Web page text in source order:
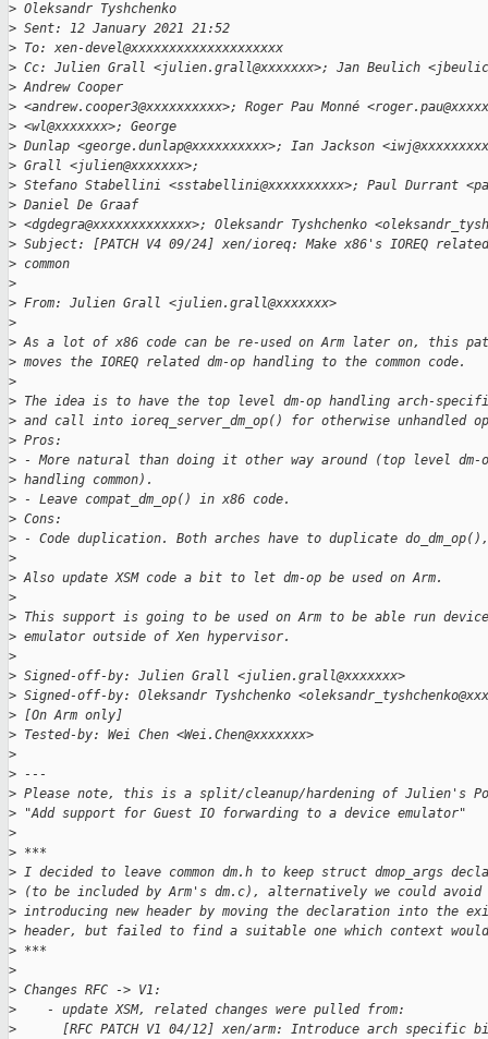
> Oleksandr Tyshchenko
> Sent: 12 January 2021 21:52
> To: xen-devel@xxxxxxxxxxxxxxxxxxxx
> Cc: Julien Grall <julien.grall@xxxxxxx>; Jan Beulich
> Andrew Cooper
> <andrew.cooper3@xxxxxxxxxx>; Roger Pau Monné
> <wl@xxxxxxx>; George
> Dunlap <george.dunlap@xxxxxxxxxx>; Ian Jackson
> Grall <julien@xxxxxxx>;
> Stefano Stabellini <sstabellini@xxxxxxxxxx>; Paul Durrant
> Daniel De Graaf
> <dgdegra@xxxxxxxxxxxxx>; Oleksandr Tyshchenko
> Subject: [PATCH V4 09/24] xen/ioreq: Make x86's IOREQ
> common
>
> From: Julien Grall <julien.grall@xxxxxxx>
>
> As a lot of x86 code can be re-used on Arm later on, this
> moves the IOREQ related dm-op handling to the common code.
>
> The idea is to have the top level dm-op handling arch-
> and call into ioreq_server_dm_op() for otherwise unhandled
> Pros:
> - More natural than doing it other way around (top level dm-
> handling common).
> - Leave compat_dm_op() in x86 code.
> Cons:
> - Code duplication. Both arches have to duplicate
>
> Also update XSM code a bit to let dm-op be used on Arm.
>
> This support is going to be used on Arm to be able run device
> emulator outside of Xen hypervisor.
>
> Signed-off-by: Julien Grall <julien.grall@xxxxxxx>
> Signed-off-by: Oleksandr Tyshchenko
> [On Arm only]
> Tested-by: Wei Chen <Wei.Chen@xxxxxxx>
>
> ---
> Please note, this is a split/cleanup/hardening of Julien's
> "Add support for Guest IO forwarding to a device emulator"
>
> ***
> I decided to leave common dm.h to keep struct dmop_args
> (to be included by Arm's dm.c), alternatively we could avoid
> introducing new header by moving the declaration into the
> header, but failed to find a suitable one which context
> ***
>
> Changes RFC -> V1:
>
    - update XSM, related changes were pulled from:
>
[RFC PATCH V1 04/12] xen/arm: Introduce arch specific